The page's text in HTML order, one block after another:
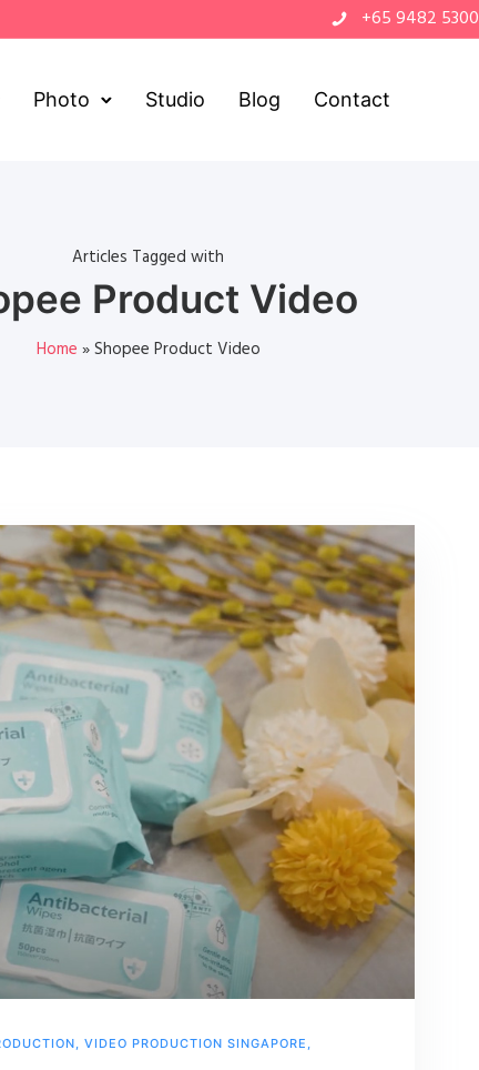
+65 9482 5300
Photo Studio Blog Contact
Articles Tagged with
Product Video
Home »Shopee Product Video
VIDEO PRODUCTION SINGAPORE